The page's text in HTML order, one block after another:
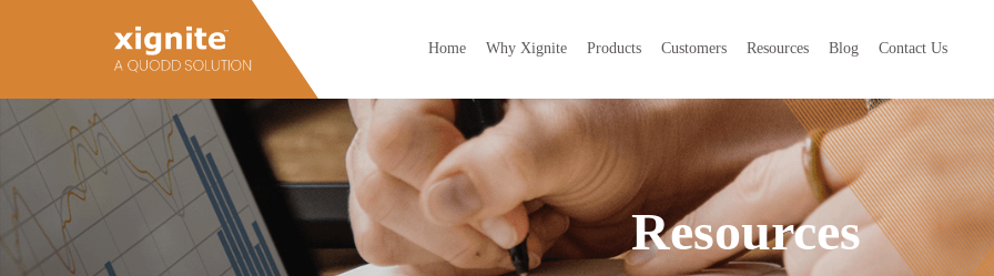
Home Why Xignite Products Customers Resources Blog Contact Us
Resources